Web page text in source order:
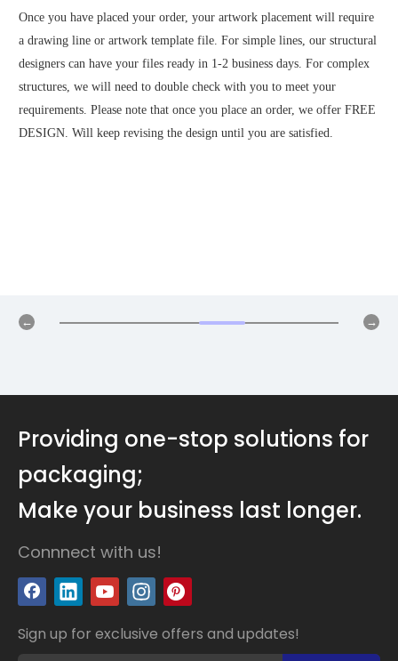
Spark your creativity as you are now ready to start designing your
creations on our custom artwork boards, and prepare a product design
of your package for you to confirm before starting production of your
order. Once production files are confirmed, no modifications are
supported.
Providing one-stop solutions for
packaging;
Make your business last longer.
Connnect with us!
Sign up for exclusive offers and updates!